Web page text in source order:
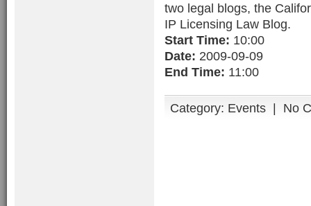
two legal blogs, the
IP Licensing Law Blog.
Start Time: 10:00
Date: 2009-09-09
End Time: 11:00
Category: Events | No